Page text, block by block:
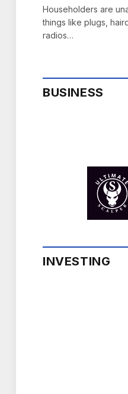
Householders are
things like plugs,
radios…
BUSINESS
INVESTING